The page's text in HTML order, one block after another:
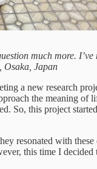
much more.
Osaka, Japan
a new research
the meaning of
So, this project
resonated with
this time I